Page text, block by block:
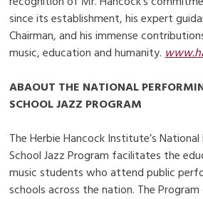
since its establishment, his expert
Chairman, and his immense
music, education and humanity.
ABAOUT THE NATIONAL
SCHOOL JAZZ PROGRAM
The Herbie Hancock Institute’s
School Jazz Program facilitates the
music students who attend public
schools across the nation. The